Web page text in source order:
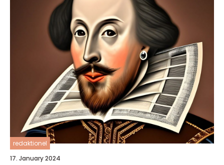
redaktionel
17. January 2024